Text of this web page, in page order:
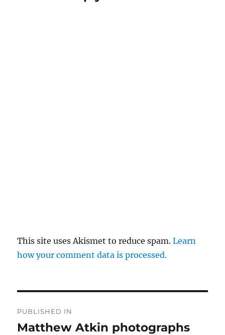
This site uses Akismet to reduce spam.Learn
how your comment data is processed.
navigation
PUBLISHED IN
Matthew Atkin photographs